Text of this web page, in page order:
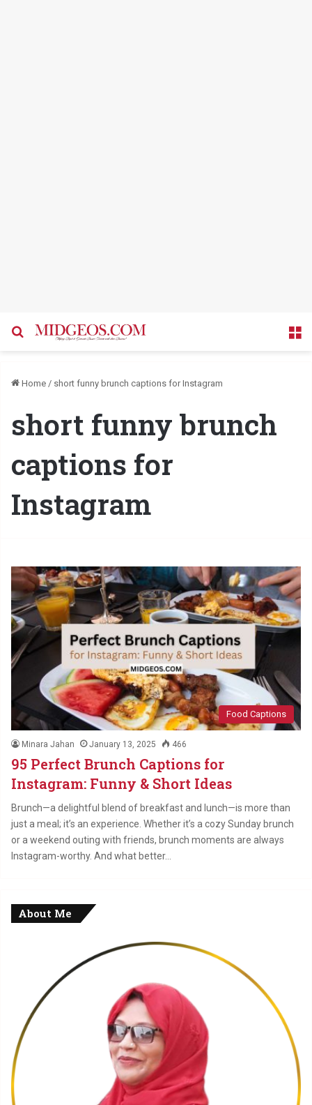
Search for
Home / short funny brunch captions for Instagram
short funny brunch
captions for
Instagram
Food Captions
Minara Jahan January 13, 2025 466
95 Perfect Brunch Captions for
Instagram: Funny & Short Ideas
Brunch—a delightful blend of breakfast and lunch—is more than
just a meal; it’s an experience. Whether it’s a cozy Sunday brunch
or a weekend outing with friends, brunch moments are always
Instagram-worthy. And what better…
About Me